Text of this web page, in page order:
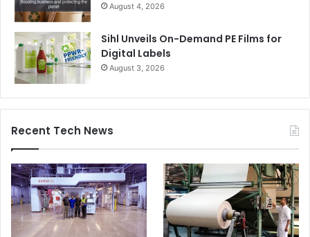
August 4, 2026
Sihl Unveils On-Demand PE Films for
Digital Labels
August 3, 2026
Recent Tech News